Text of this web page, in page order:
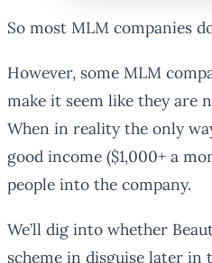
So most MLM companies
However, some MLM
make it seem like they are
When in reality the only
good income ($1,000+ a
people into the company.
We’ll dig into whether
scheme in disguise later in